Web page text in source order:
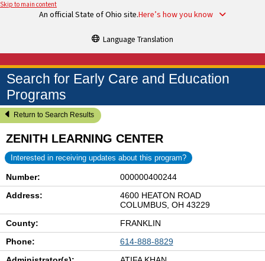
Skip to main content
An official State of Ohio site.Here’s how you know
Language Translation
Search for Early Care and Education
Programs
Return to Search Results
ZENITH LEARNING CENTER
Interested in receiving updates about this program?
Number:
000000400244
Address:
4600 HEATON ROAD
COLUMBUS, OH 43229
County:
FRANKLIN
Phone:
614-888-8829